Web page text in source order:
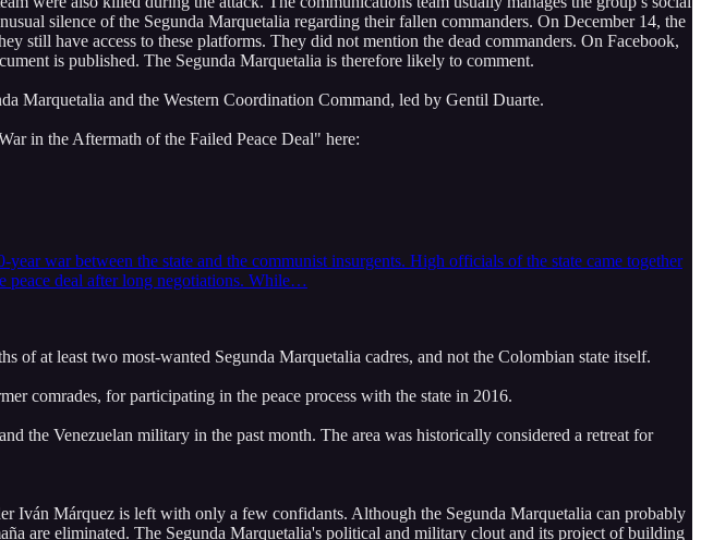
silence of the Segunda Marquetalia regarding their fallen commanders. On December 14, the
still have access to these platforms. They did not mention the dead commanders. On Facebook,
is published. The Segunda Marquetalia is therefore likely to comment.
Marquetalia and the Western Coordination Command, led by Gentil Duarte.
in the Aftermath of the Failed Peace Deal" here:
war between the state and the communist insurgents. High officials of the state came together
peace deal after long negotiations. While…
at least two most-wanted Segunda Marquetalia cadres, and not the Colombian state itself.
comrades, for participating in the peace process with the state in 2016.
the Venezuelan military in the past month. The area was historically considered a retreat for
Iván Márquez is left with only a few confidants. Although the Segunda Marquetalia can probably
are eliminated. The Segunda Marquetalia's political and military clout and its project of building